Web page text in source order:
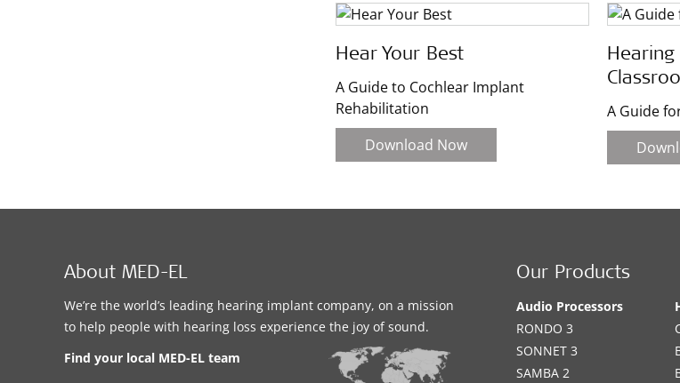
Hear Your Best
A Guide to Cochlear Implant
Rehabilitation
Download Now
A Guide
About MED-EL
We’re the world’s leading hearing implant company, on a mission
to help people with hearing loss experience the joy of sound.
Find your local MED-EL team
Our Products
Audio Processors
RONDO 3
SONNET 3
SAMBA 2